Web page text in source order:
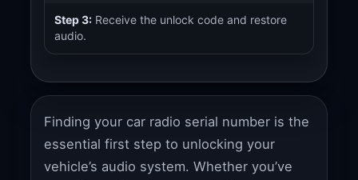
Step 3: Receive the unlock code and restore
audio.
Finding your car radio serial number is the
essential first step to unlocking your
vehicle’s audio system. Whether you’ve